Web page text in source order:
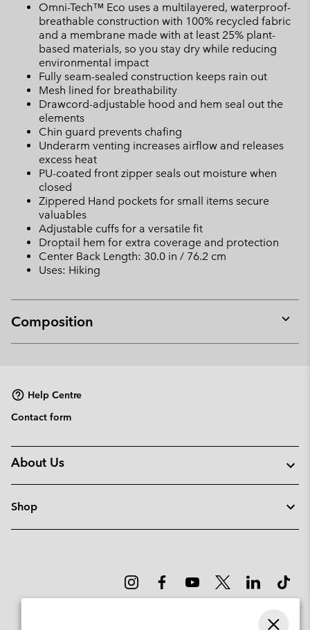
Omni-Tech™ Eco uses a multilayered, waterproof-
breathable construction with 100% recycled fabric
and a membrane made with at least 25% plant-
based materials, so you stay dry while reducing
environmental impact
Fully seam-sealed construction keeps rain out
Mesh lined for breathability
Drawcord-adjustable hood and hem seal out the
elements
Chin guard prevents chafing
Underarm venting increases airflow and releases
excess heat
PU-coated front zipper seals out moisture when
closed
Zippered Hand pockets for small items secure
valuables
Adjustable cuffs for a versatile fit
Droptail hem for extra coverage and protection
Center Back Length: 30.0 in / 76.2 cm
Uses: Hiking
Composition
or
Help Centre
Contact form
About Us
Shop